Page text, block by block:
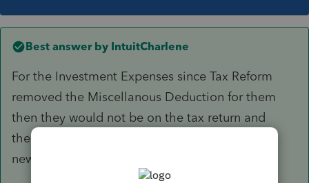
Best answer by IntuitCharlene
For the Investment Expenses since Tax Reform
removed the Miscellanous Deduction for them
then they would not be on the tax return and
there would not be a tax benefit for them. This
news article has a bit more information.